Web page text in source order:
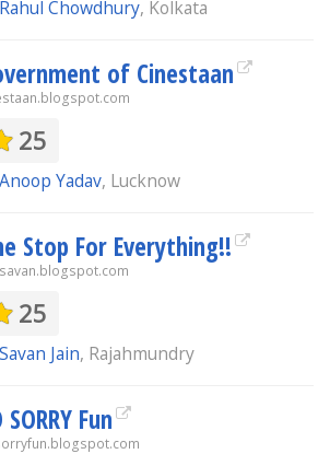
Rahul Chowdhury, Kolkata
of Cinestaan
25
Anoop Yadav, Lucknow
Stop For Everything!!
25
Savan Jain, Rajahmundry
SORRY Fun